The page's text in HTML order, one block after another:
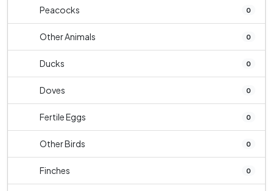
Peacocks 0
Other Animals 0
Ducks 0
Doves 0
Fertile Eggs 0
Other Birds 0
Finches 0